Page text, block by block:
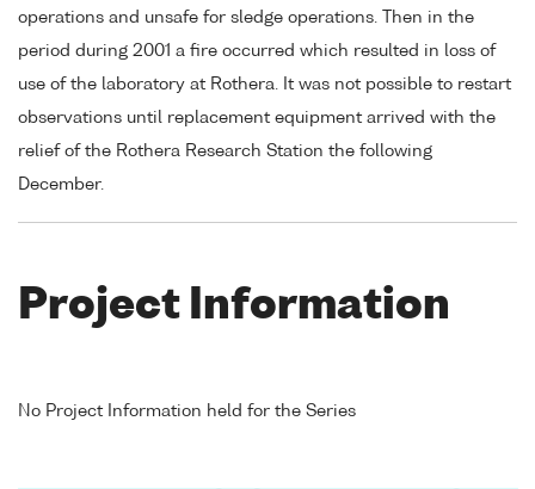
operations and unsafe for sledge operations. Then in the
period during 2001 a fire occurred which resulted in loss of
use of the laboratory at Rothera. It was not possible to restart
observations until replacement equipment arrived with the
relief of the Rothera Research Station the following
December.
Project Information
No Project Information held for the Series